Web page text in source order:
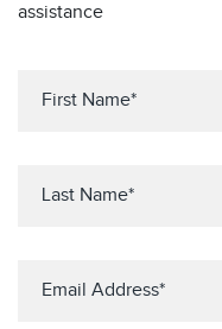
assistance